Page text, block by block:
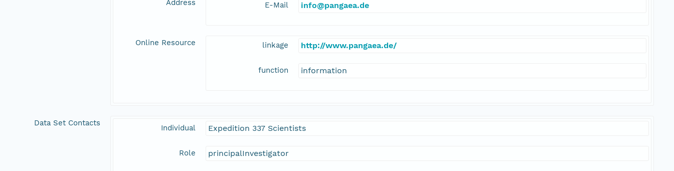
Address E-Mail info@pangaea.de
Online Resource linkage http://www.pangaea.de/
function information
Data Set Contacts
Individual Expedition 337 Scientists
Role principalInvestigator